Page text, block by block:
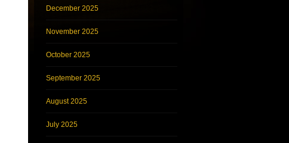
December 2025
November 2025
October 2025
September 2025
August 2025
July 2025